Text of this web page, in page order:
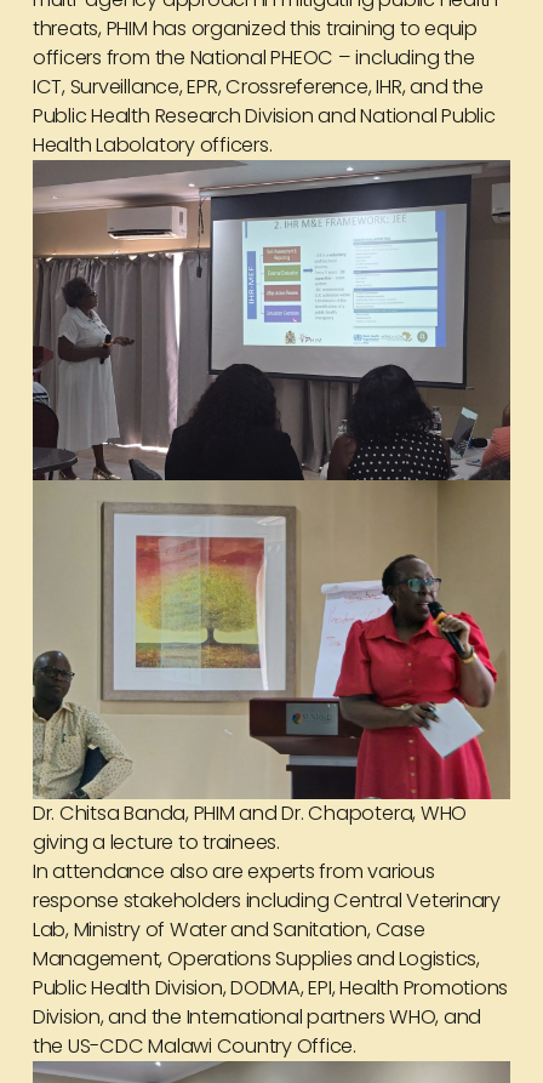
threats, PHIM has organized this training to equip
officers from the National PHEOC – including the
ICT, Surveillance, EPR, Crossreference, IHR, and the
Public Health Research Division and National Public
Health Labolatory officers.
Dr. Chitsa Banda, PHIM and Dr. Chapotera, WHO
giving a lecture to trainees.
In attendance also are experts from various
response stakeholders including Central Veterinary
Lab, Ministry of Water and Sanitation, Case
Management, Operations Supplies and Logistics,
Public Health Division, DODMA, EPI, Health Promotions
Division, and the International partners WHO, and
the US-CDC Malawi Country Office.